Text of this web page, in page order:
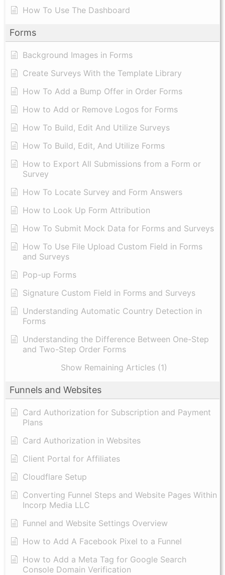
How To Use The Dashboard
Forms
Background Images in Forms
Create Surveys With the Template Library
How To Add a Bump Offer in Order Forms
How to Add or Remove Logos for Forms
How To Build, Edit And Utilize Surveys
How To Build, Edit, And Utilize Forms
How to Export All Submissions from a Form or
Survey
How To Locate Survey and Form Answers
How to Look Up Form Attribution
How To Submit Mock Data for Forms and Surveys
How To Use File Upload Custom Field in Forms
and Surveys
Pop-up Forms
Signature Custom Field in Forms and Surveys
Understanding Automatic Country Detection in
Forms
Understanding the Difference Between One-Step
and Two-Step Order Forms
Show Remaining Articles (1)
Funnels and Websites
Card Authorization for Subscription and Payment
Plans
Card Authorization in Websites
Client Portal for Affiliates
Cloudflare Setup
Converting Funnel Steps and Website Pages Within
Incorp Media LLC
Funnel and Website Settings Overview
How to Add A Facebook Pixel to a Funnel
How to Add a Meta Tag for Google Search
Console Domain Verification